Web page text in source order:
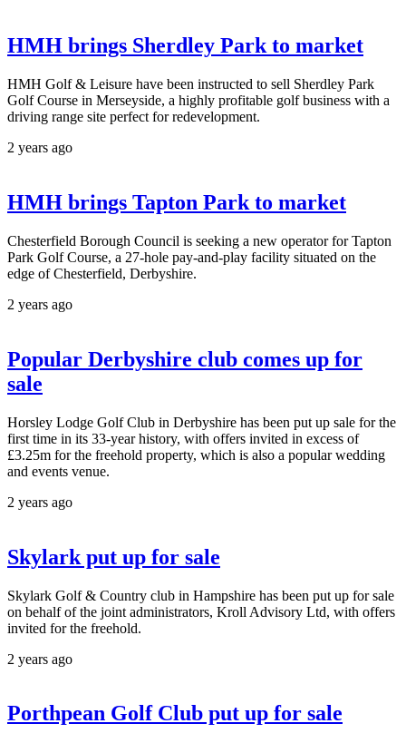
HMH brings Sherdley Park to market
HMH Golf & Leisure have been instructed to sell Sherdley Park
Golf Course in Merseyside, a highly profitable golf business with a
driving range site perfect for redevelopment.
2 years ago
HMH brings Tapton Park to market
Chesterfield Borough Council is seeking a new operator for Tapton
Park Golf Course, a 27-hole pay-and-play facility situated on the
edge of Chesterfield, Derbyshire.
2 years ago
Popular Derbyshire club comes up for
sale
Horsley Lodge Golf Club in Derbyshire has been put up sale for the
first time in its 33-year history, with offers invited in excess of
£3.25m for the freehold property, which is also a popular wedding
and events venue.
2 years ago
Skylark put up for sale
Skylark Golf & Country club in Hampshire has been put up for sale
on behalf of the joint administrators, Kroll Advisory Ltd, with offers
invited for the freehold.
2 years ago
Porthpean Golf Club put up for sale